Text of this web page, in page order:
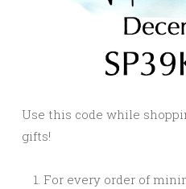
Use this code while
gifts!
For every order of